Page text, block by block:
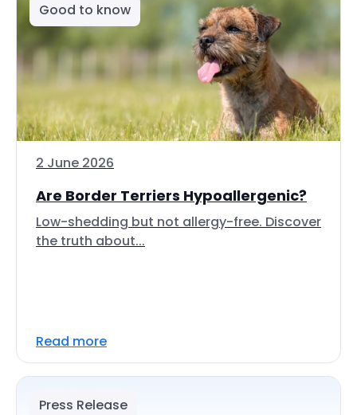
Good to know
2 June 2026
Are Border Terriers Hypoallergenic?
Low-shedding but not allergy-free. Discover
the truth about...
Read more
Press Release